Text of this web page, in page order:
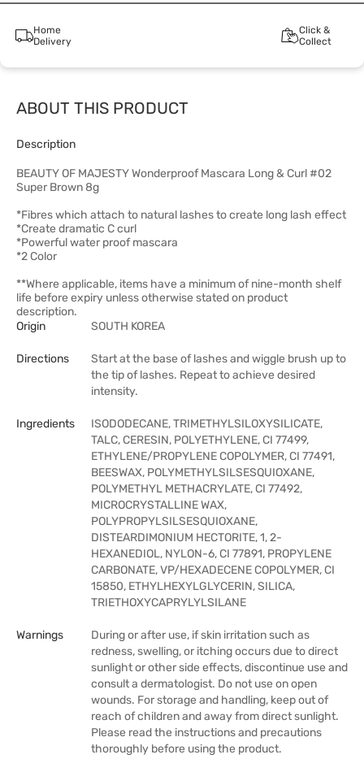
Home
Delivery
Click &
Collect
ABOUT THIS PRODUCT
Description
BEAUTY OF MAJESTY Wonderproof Mascara Long & Curl #02
Super Brown 8g
*Fibres which attach to natural lashes to create long lash effect
*Create dramatic C curl
*Powerful water proof mascara
*2 Color
**Where applicable, items have a minimum of nine-month shelf
life before expiry unless otherwise stated on product
description.
Origin
SOUTH KOREA
Directions
Start at the base of lashes and wiggle brush up to
the tip of lashes. Repeat to achieve desired
intensity.
Ingredients
ISODODECANE, TRIMETHYLSILOXYSILICATE,
TALC, CERESIN, POLYETHYLENE, CI 77499,
ETHYLENE/PROPYLENE COPOLYMER, CI 77491,
BEESWAX, POLYMETHYLSILSESQUIOXANE,
POLYMETHYL METHACRYLATE, CI 77492,
MICROCRYSTALLINE WAX,
POLYPROPYLSILSESQUIOXANE,
DISTEARDIMONIUM HECTORITE, 1, 2-
HEXANEDIOL, NYLON-6, CI 77891, PROPYLENE
CARBONATE, VP/HEXADECENE COPOLYMER, CI
15850, ETHYLHEXYLGLYCERIN, SILICA,
TRIETHOXYCAPRYLYLSILANE
Warnings
During or after use, if skin irritation such as
redness, swelling, or itching occurs due to direct
sunlight or other side effects, discontinue use and
consult a dermatologist. Do not use on open
wounds. For storage and handling, keep out of
reach of children and away from direct sunlight.
Please read the instructions and precautions
thoroughly before using the product.